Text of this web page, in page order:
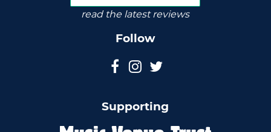
read the latest reviews
Follow
Supporting